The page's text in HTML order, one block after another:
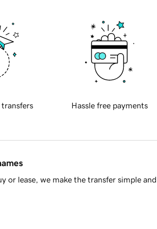
transfers Hassle free payments
or lease, we make the transfer simple and